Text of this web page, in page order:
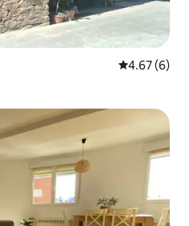
4.67 out of
4.67 (6)